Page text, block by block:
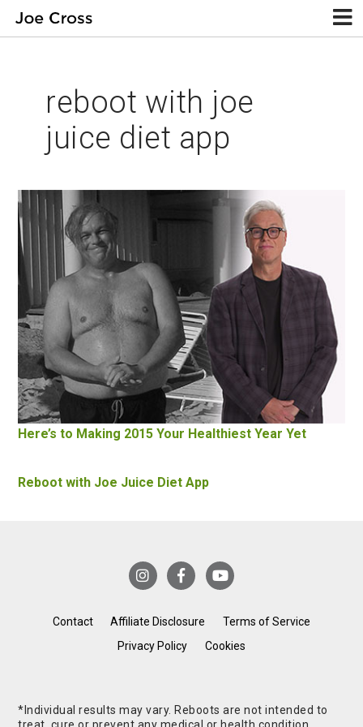
reboot with joe
juice diet app
Here’s to Making 2015 Your Healthiest Year Yet
Reboot with Joe Juice Diet App
Contact Affiliate Disclosure
Terms of Service
Privacy Policy
Cookies
*Individual results may vary. Reboots are not intended to